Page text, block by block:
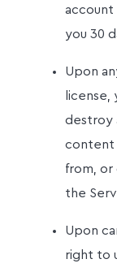
account
you 30
Upon
destroy
content
from, or
the
Upon
right to